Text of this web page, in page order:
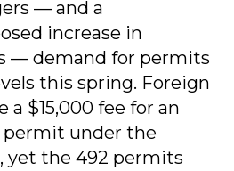
— and a
increase in
— demand for permits
this spring. Foreign
a $15,000 fee for an
under the
yet the 492 permits